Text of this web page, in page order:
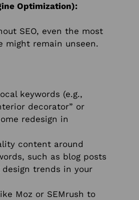
Optimization):
SEO, even the most
might remain unseen.
keywords (e.g.,
decorator” or
redesign in
content around
such as blog posts
design trends in your
Moz or SEMrush to